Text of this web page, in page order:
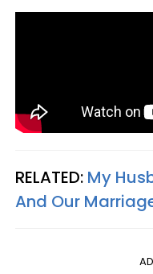
RELATED: My
And Our